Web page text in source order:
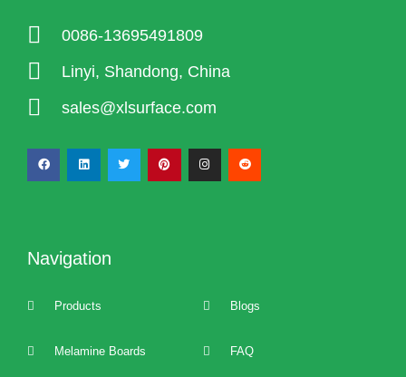
0086-13695491809
Linyi, Shandong, China
sales@xlsurface.com
Navigation
Products
Melamine Boards
Blogs
FAQ